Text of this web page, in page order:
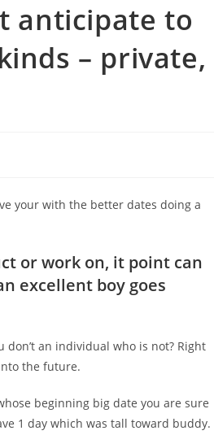
anticipate to
– private,
your with the better dates doing a
or work on, it point can
excellent boy goes
an individual who is not? Right
the future.
beginning big date you are sure
1 day which was tall toward buddy.